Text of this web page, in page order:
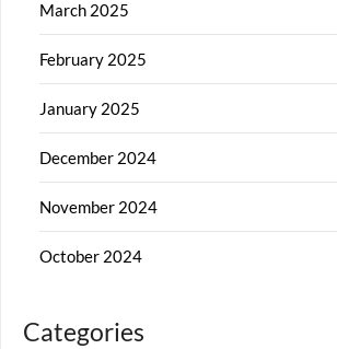
March 2025
February 2025
January 2025
December 2024
November 2024
October 2024
Categories